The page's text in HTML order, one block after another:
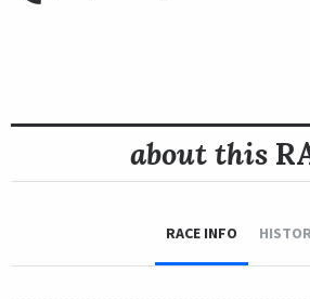
about this
RACE INFO